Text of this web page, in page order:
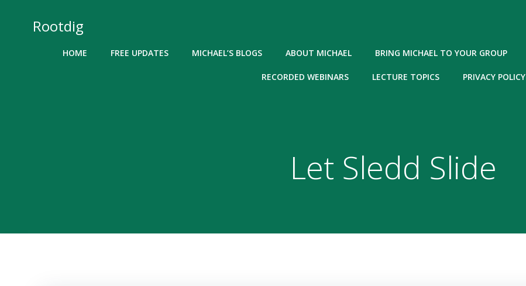
Rootdig
HOME FREE UPDATES MICHAEL’S BLOGS ABOUT MICHAEL BRING MICHAEL TO YOUR GROUP
RECORDED WEBINARS LECTURE TOPICS PRIVACY POLICY
Let Sledd Slide